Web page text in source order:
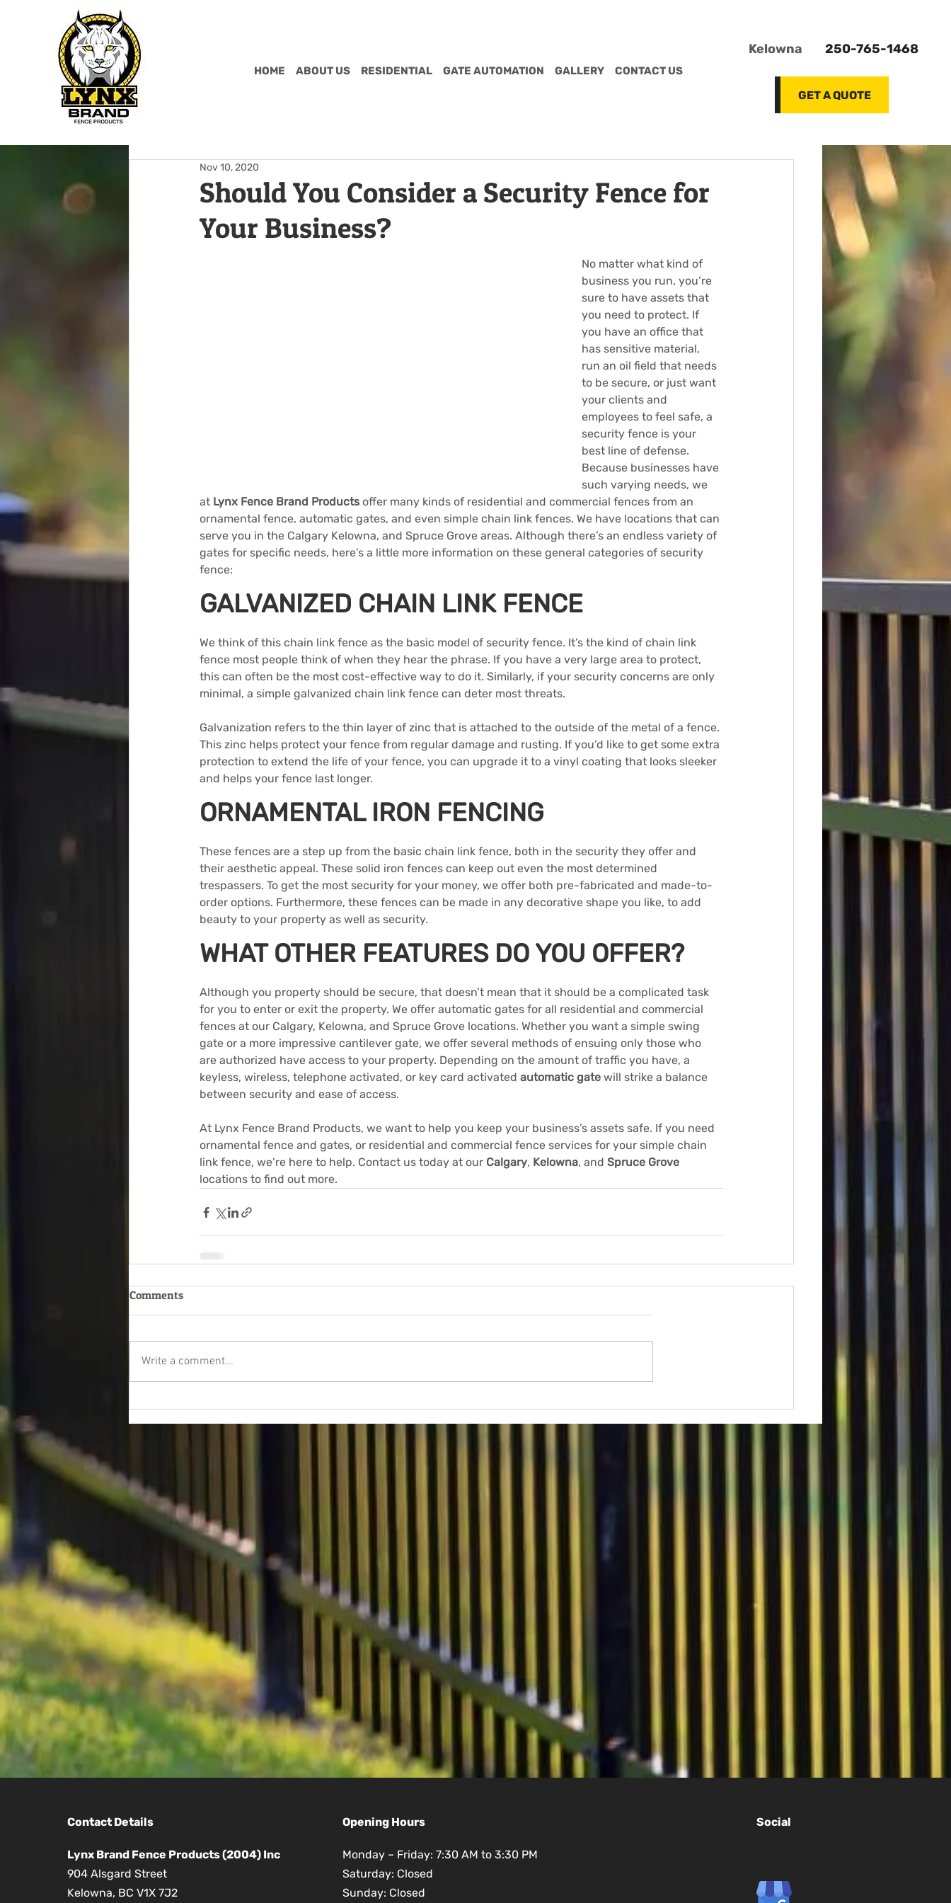
HOME ABOUT US RESIDENTIAL GATE AUTOMATION GALLERY CONTACT US
Kelowna 250-765-1468
GET A QUOTE
Should You Consider a Security Fence for
Your Business?
Nov 10, 2020
No matter what kind of
business you run, you’re
sure to have assets that
you need to protect. If
you have an office that
has sensitive material,
run an oil field that needs
to be secure, or just want
your clients and
employees to feel safe, a
security fence is your
best line of defense.
Because businesses have
such varying needs, we
at Lynx Fence Brand Products offer many kinds of residential and commercial fences from an
ornamental fence, automatic gates, and even simple chain link fences. We have locations that can
serve you in the Calgary Kelowna, and Spruce Grove areas. Although there’s an endless variety of
gates for specific needs, here’s a little more information on these general categories of security
fence:
GALVANIZED CHAIN LINK FENCE
We think of this chain link fence as the basic model of security fence. It’s the kind of chain link
fence most people think of when they hear the phrase. If you have a very large area to protect,
this can often be the most cost-effective way to do it. Similarly, if your security concerns are only
minimal, a simple galvanized chain link fence can deter most threats.
Galvanization refers to the thin layer of zinc that is attached to the outside of the metal of a fence.
This zinc helps protect your fence from regular damage and rusting. If you’d like to get some extra
protection to extend the life of your fence, you can upgrade it to a vinyl coating that looks sleeker
and helps your fence last longer.
ORNAMENTAL IRON FENCING
These fences are a step up from the basic chain link fence, both in the security they offer and
their aesthetic appeal. These solid iron fences can keep out even the most determined
trespassers. To get the most security for your money, we offer both pre-fabricated and made-to-
order options. Furthermore, these fences can be made in any decorative shape you like, to add
beauty to your property as well as security.
WHAT OTHER FEATURES DO YOU OFFER?
Although you property should be secure, that doesn’t mean that it should be a complicated task
for you to enter or exit the property. We offer automatic gates for all residential and commercial
fences at our Calgary, Kelowna, and Spruce Grove locations. Whether you want a simple swing
gate or a more impressive cantilever gate, we offer several methods of ensuing only those who
are authorized have access to your property. Depending on the amount of traffic you have, a
keyless, wireless, telephone activated, or key card activated automatic gate will strike a balance
between security and ease of access.
At Lynx Fence Brand Products, we want to help you keep your business’s assets safe. If you need
ornamental fence and gates, or residential and commercial fence services for your simple chain
link fence, we’re here to help. Contact us today at our Calgary, Kelowna, and Spruce Grove
locations to find out more.
Comments
Write a comment...
Contact Details
Lynx Brand Fence Products (2004) Inc
904 Alsgard Street
Kelowna, BC V1X 7J2
Opening Hours
Monday – Friday: 7:30 AM to 3:30 PM
Saturday: Closed
Sunday: Closed
Social